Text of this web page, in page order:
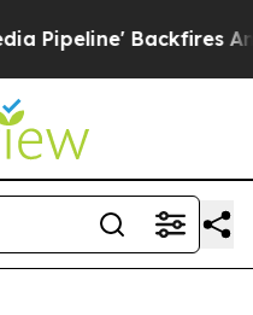
Amid Rumors